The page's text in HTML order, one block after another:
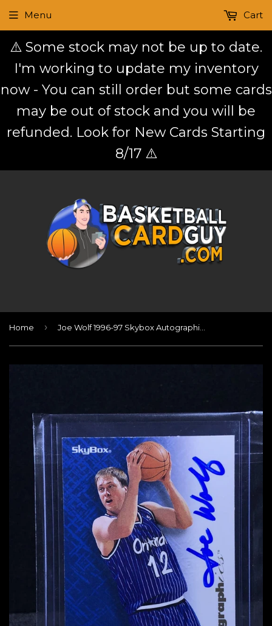
⚠️ Some stock may not be up to date.
I'm working to update my inventory
now - You can still order but some cards
may be out of stock and you will be
refunded. Look for New Cards Starting
8/17 ⚠️
Menu Cart
Home ›